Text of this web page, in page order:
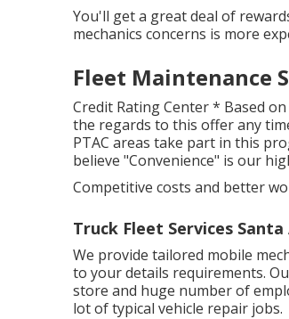
You'll get a great deal of
mechanics concerns is more
Fleet Maintenance
Credit Rating Center * Based
the regards to this offer any
PTAC areas take part in this
believe "Convenience" is our
Competitive costs and better
Truck Fleet Services Santa
We provide tailored mobile
to your details requirements.
store and huge number of
lot of typical vehicle repair jobs.